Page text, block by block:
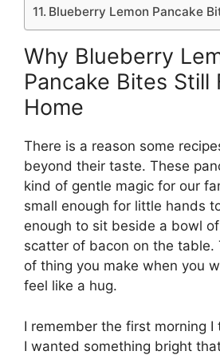
Blueberry Lemon Pancake
Why Blueberry
Pancake Bites Still
Home
There is a reason some
beyond their taste. These
kind of gentle magic for our
small enough for little hands
enough to sit beside a bowl
scatter of bacon on the table.
of thing you make when you
feel like a hug.
I remember the first morning
I wanted something bright